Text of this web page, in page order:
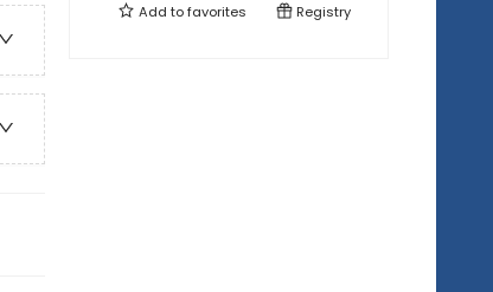
Add tofavorites Registry